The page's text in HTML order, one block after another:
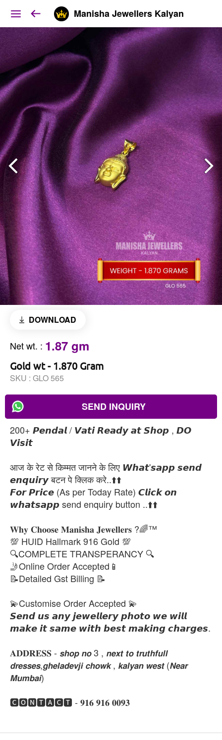
Manisha Jewellers Kalyan
DOWNLOAD
Net wt. : 1.87 gm
Gold wt - 1.870 Gram
SKU : GLO 565
SEND INQUIRY
200+ 𝙋𝙚𝙣𝙙𝙖𝙡 / 𝙑𝙖𝙩𝙞 𝙍𝙚𝙖𝙙𝙮 𝙖𝙩 𝙎𝙝𝙤𝙥 , 𝘿𝙊
𝙑𝙞𝙨𝙞𝙩
आज के रेट से किम्मत जानने के लिए 𝙒𝙝𝙖𝙩'𝙨𝙖𝙥𝙥 𝙨𝙚𝙣𝙙
𝙚𝙣𝙦𝙪𝙞𝙧𝙮 बटन पे क्लिक करे..⬆️⬆️
𝙁𝙤𝙧 𝙋𝙧𝙞𝙘𝙚 (As per Today Rate) 𝘾𝙡𝙞𝙘𝙠 𝙤𝙣
𝙬𝙝𝙖𝙩𝙨𝙖𝙥𝙥 send enquiry button ..⬆️⬆️
𝐖𝐡𝐲 𝐂𝐡𝐨𝐨𝐬𝐞 𝐌𝐚𝐧𝐢𝐬𝐡𝐚 𝐉𝐞𝐰𝐞𝐥𝐥𝐞𝐫𝐬 ?🌈™
💯 HUID Hallmark 916 Gold 💯
🔍COMPLETE TRANSPERANCY 🔍
🤳Online Order Accepted📱
📝Detailed Gst Billing 📝
💫Customise Order Accepted 💫
𝙎𝙚𝙣𝙙 𝙪𝙨 𝙖𝙣𝙮 𝙟𝙚𝙬𝙚𝙡𝙡𝙚𝙧𝙮 𝙥𝙝𝙤𝙩𝙤 𝙬𝙚 𝙬𝙞𝙡𝙡
𝙢𝙖𝙠𝙚 𝙞𝙩 𝙨𝙖𝙢𝙚 𝙬𝙞𝙩𝙝 𝙗𝙚𝙨𝙩 𝙢𝙖𝙠𝙞𝙣𝙜 𝙘𝙝𝙖𝙧𝙜𝙚𝙨.
𝐀𝐃𝐃𝐑𝐄𝐒𝐒 - 𝙨𝙝𝙤𝙥 𝙣𝙤 3 , 𝙣𝙚𝙭𝙩 𝙩𝙤 𝙩𝙧𝙪𝙩𝙝𝙛𝙪𝙡𝙡
𝙙𝙧𝙚𝙨𝙨𝙚𝙨,𝙜𝙝𝙚𝙡𝙖𝙙𝙚𝙫𝙟𝙞 𝙘𝙝𝙤𝙬𝙠 , 𝙠𝙖𝙡𝙮𝙖𝙣 𝙬𝙚𝙨𝙩 (𝙉𝙚𝙖𝙧
𝙈𝙪𝙢𝙗𝙖𝙞)
🅲🅾🅽🆃🅰🅲🆃 - 𝟗𝟏𝟔 𝟗𝟏𝟔 𝟎𝟎𝟗𝟑